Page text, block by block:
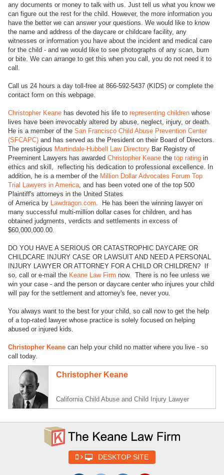
any documents or money to talk with us. Just tell us what you know we
can figure out the rest for the child. However, the more information you
have the better we can answer your questions. We would like to know
the name and address of the daycare or childcare facility, any
witnesses or information you have about the incident and medical care
for the child - and we would like to see photographs of any scan, burn
or bite. We can arrange to get this when you call, you do not need it to
call.
Call us 24 hours a day toll-free at 866-592-5437 (KIDS) or complete the
contact form on this webpage.
Christopher Keane has devoted his life to representing children whose
lives have been irrevocably altered by abuse, neglect, injury, or death.
He is a member of the San Francisco Child Abuse Prevention Center
(SFCAPC) and has served as the President on their Board of Directors.
The prestigious Martindale-Hubbell Law Directory Bar Registry of
Preeminent Lawyers has awarded Christopher Keane the top rating in
ethics and skill, reflecting his dedication to professional excellence. In
addition, he is a member of the Million Dollar Advocates Forum Top
Trial Lawyers in America , and has been voted one of the top 500
Plaintiff's attorneys in the United States
of America by Lawdragon.com . He has been the winning lawyer on
many successful multi-million dollar cases for children, and has
obtained judgments, verdicts and settlements in excess of
$60,000,000.00.
DO YOU HAVE A SERIOUS OR CATASTROPHIC DAYCARE OR
CHILDCARE INJURY CASE OR LAWSUIT AND NEED A PERSONAL
INJURY LAWYER OR ATTORNEY FOR A CHILD OR CHILDREN? If
so, call or e-mail the Keane Law Firm now. There is no fee unless we
win your case - and the person or daycare center who injures your child
will pay for the settlement and attorney's fee, never you.
You always want to the best for your child, so call now to get the help
of a top-rated lawyer whose practice is solely focused on helping
abused or injured kids.
Christopher Keane can help your child no matter where you live - so
call today.
Christopher Keane
California Child Abuse and Child Injury Lawyer
DESKTOP SITE